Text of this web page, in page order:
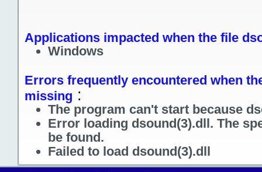
Applications impacted when the file
Windows
Errors frequently encountered when
missing :
The program can't start because
Error loading dsound(3).dll. The
be found.
Failed to load dsound(3).dll